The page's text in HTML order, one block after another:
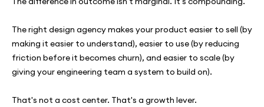
The right design agency makes your product easier to sell (by
making it easier to understand), easier to use (by reducing
friction before it becomes churn), and easier to scale (by
giving your engineering team a system to build on).
That's not a cost center. That's a growth lever.